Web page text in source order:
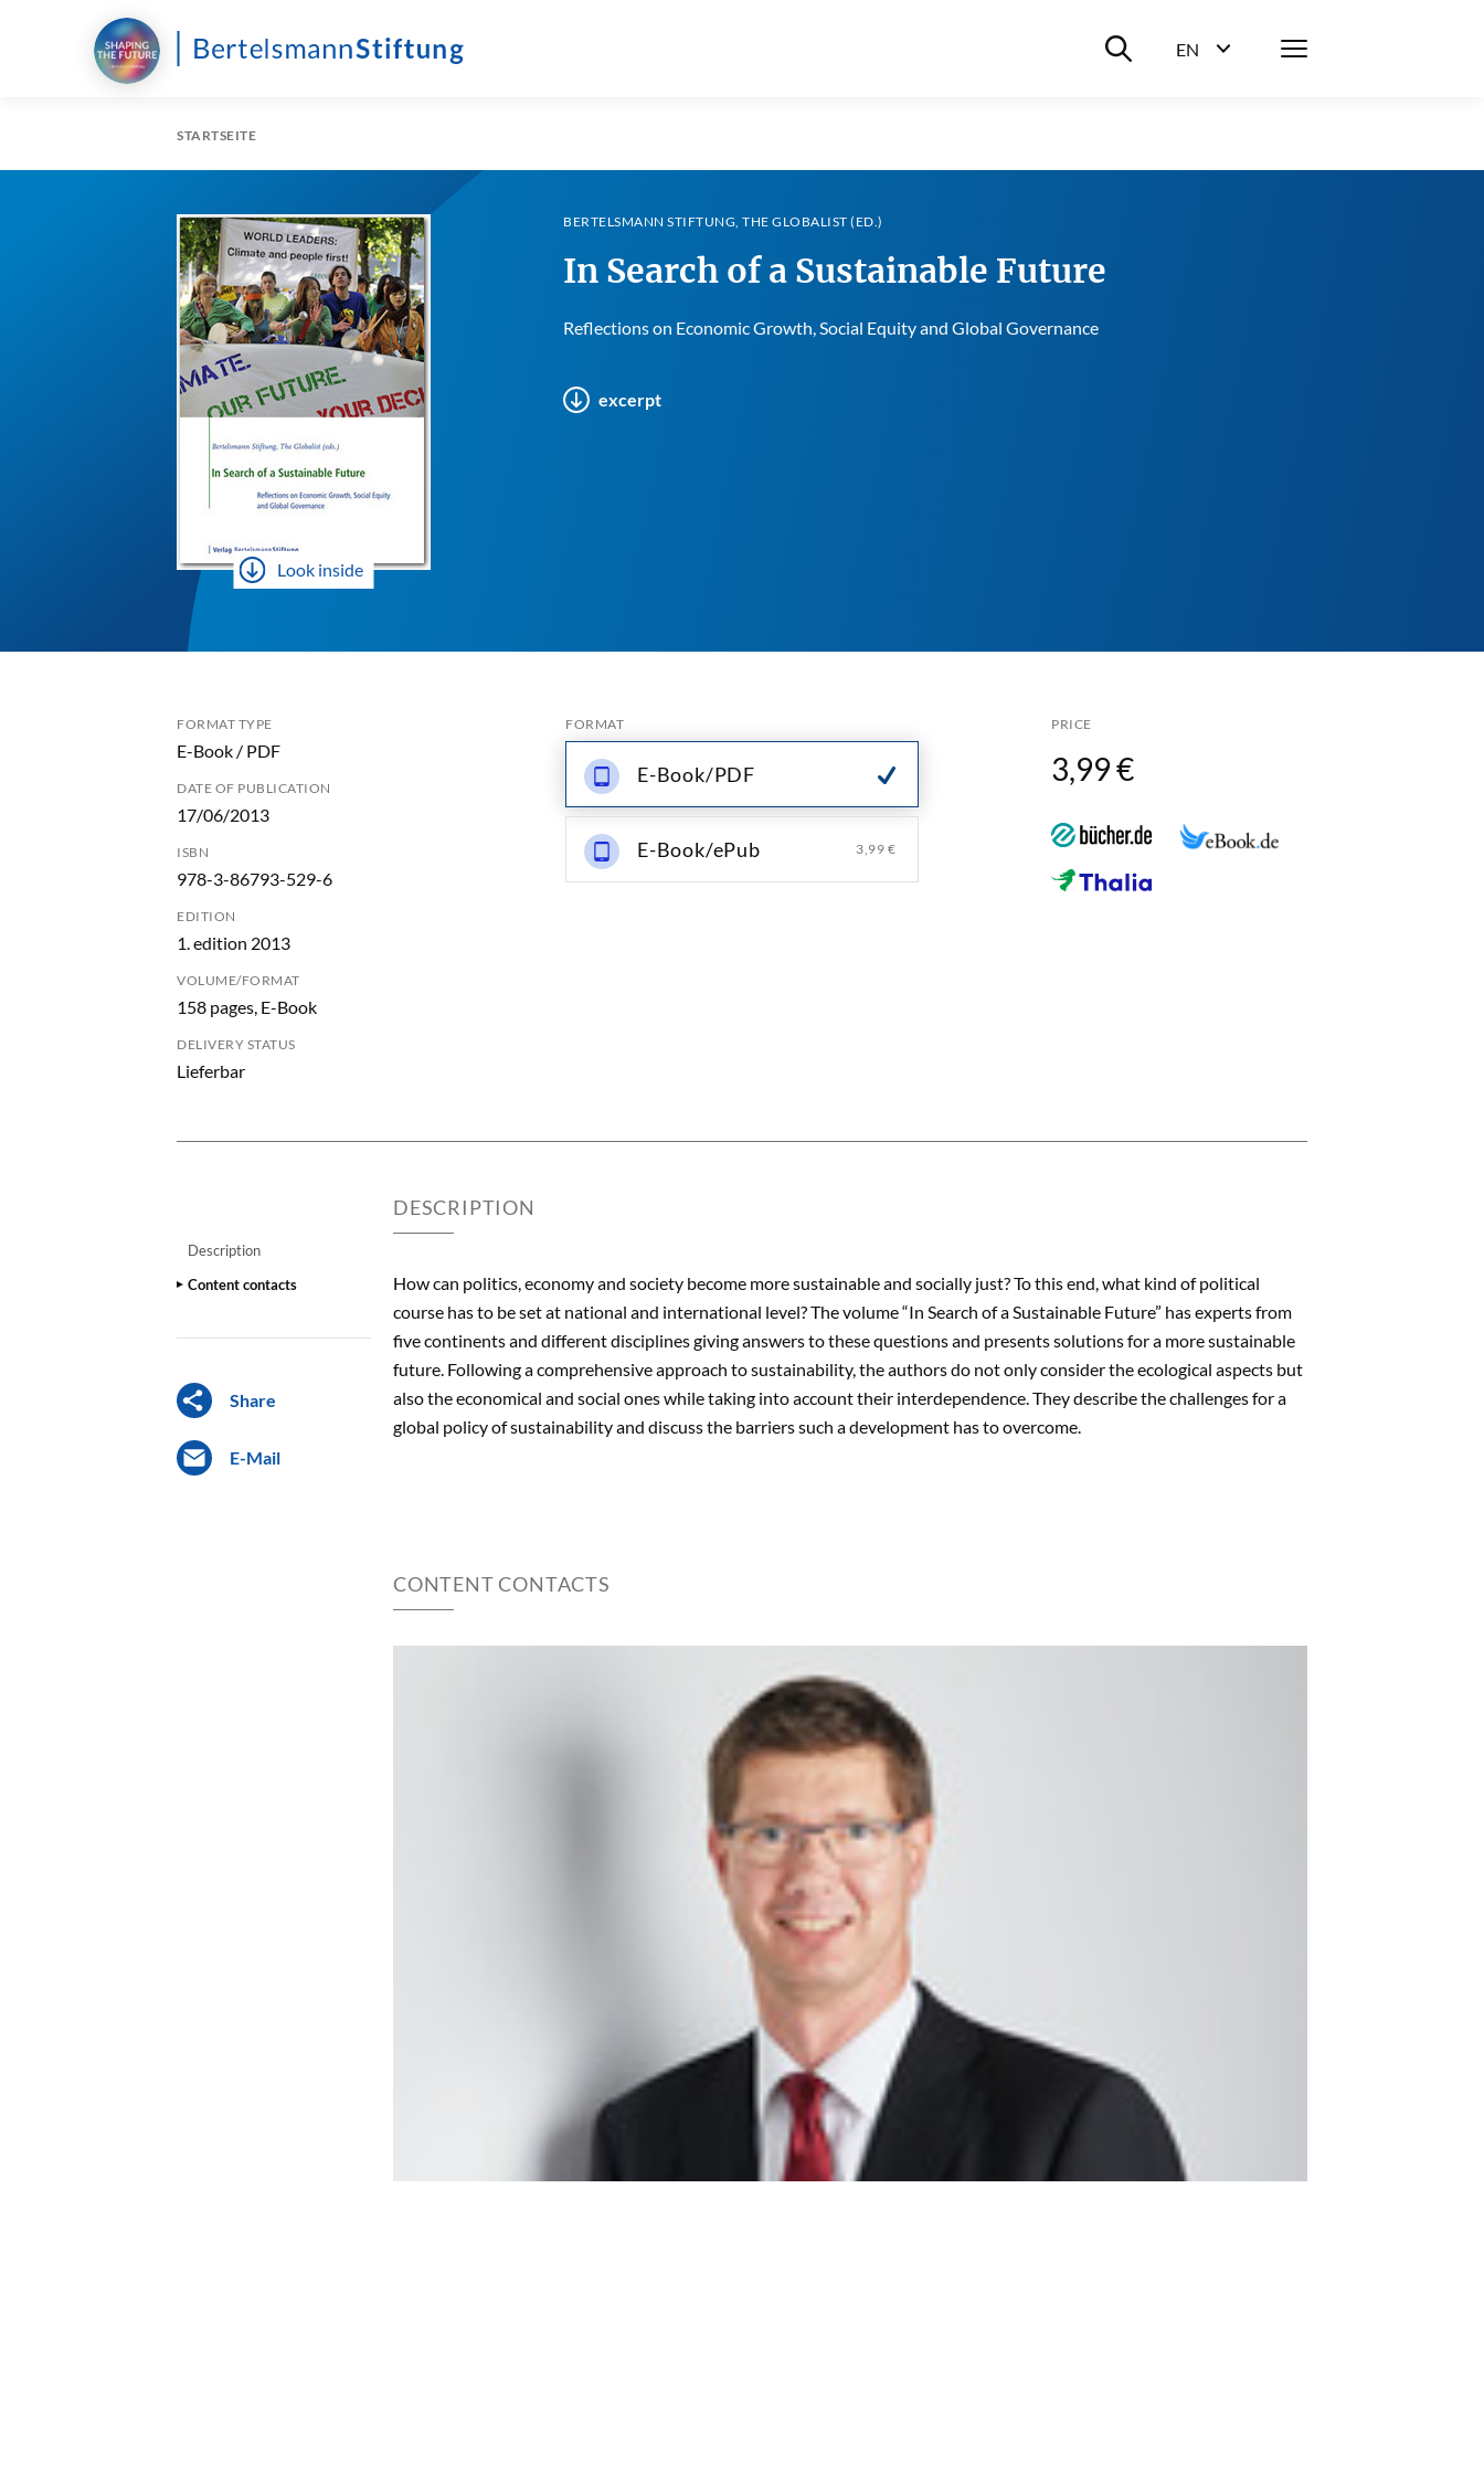
Suche ein-/ausblenden
EN
Menü
STARTSEITE
Look inside
BERTELSMANN STIFTUNG, THE GLOBALIST (ED.)
In Search of a Sustainable Future
Reflections on Economic Growth, Social Equity and Global Governance
excerpt
FORMAT TYPE
E-Book / PDF
DATE OF PUBLICATION
17/06/2013
ISBN
978-3-86793-529-6
EDITION
1. edition 2013
VOLUME/FORMAT
158 pages, E-Book
DELIVERY STATUS
Lieferbar
FORMAT
E-Book/PDF
E-Book/ePub 3,99 €
PRICE
3,99 €
Description
Content contacts
Share
E-Mail
DESCRIPTION
How can politics, economy and society become more sustainable and socially just? To this end, what kind of political
course has to be set at national and international level? The volume “In Search of a Sustainable Future” has experts from
five continents and different disciplines giving answers to these questions and presents solutions for a more sustainable
future. Following a comprehensive approach to sustainability, the authors do not only consider the ecological aspects but
also the economical and social ones while taking into account their interdependence. They describe the challenges for a
global policy of sustainability and discuss the barriers such a development has to overcome.
CONTENT CONTACTS